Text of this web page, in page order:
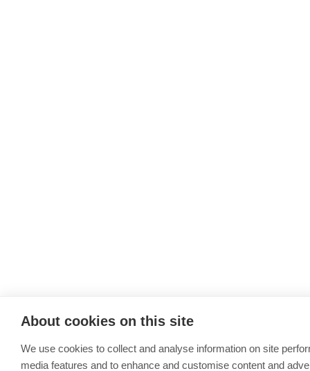
About cookies on this site
We use cookies to collect and analyse information on site
media features and to enhance and customise content and